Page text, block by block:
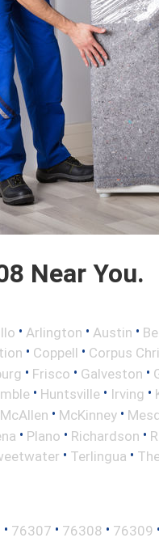
Near You.
• Arlington • Austin •
• Coppell • Corpus
• Frisco • Galveston •
• Huntsville • Irving •
McAllen • McKinney •
• Plano • Richardson •
• Terlingua •
• 76307 • 76308 • 76309 •